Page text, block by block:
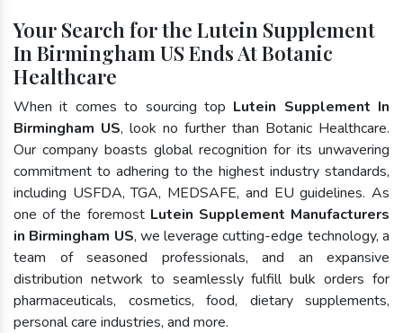
Your Search for the Lutein Supplement
In Birmingham US Ends At Botanic
Healthcare
When it comes to sourcing top Lutein Supplement In
Birmingham US, look no further than Botanic Healthcare.
Our company boasts global recognition for its unwavering
commitment to adhering to the highest industry standards,
including USFDA, TGA, MEDSAFE, and EU guidelines. As
one of the foremost Lutein Supplement Manufacturers
in Birmingham US, we leverage cutting-edge technology, a
team of seasoned professionals, and an expansive
distribution network to seamlessly fulfill bulk orders for
pharmaceuticals, cosmetics, food, dietary supplements,
personal care industries, and more.